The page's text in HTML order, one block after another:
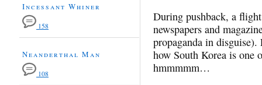
During pushback, a
newspapers and
propaganda in disguise).
how South Korea is one
hmmmmm…
Incessant Whiner
158
Neanderthal Man
108